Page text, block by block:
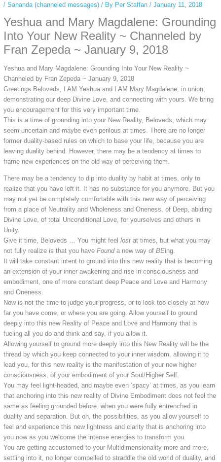
/ Sananda (channeled messages)/ By Per Staffan / January 11, 2018
Yeshua and Mary Magdalene: Grounding
Into Your New Reality ~ Channeled by
Fran Zepeda ~ January 9, 2018
Yeshua and Mary Magdalene: Grounding Into Your New Reality ~
Channeled by Fran Zepeda ~ January 9, 2018
Greetings Beloveds, I AM Yeshua and I AM Mary Magdalene, in union,
demonstrating our deep Divine Love, and connecting with yours. We bring
you encouragement for this very important time.
This is a time of grounding into your New Reality, Beloveds, which may
seem uncertain and maybe even perilous at times. There are no longer
former duality-based rules on which to base your life, because you are
leaving duality behind. However, there may be a tendency at times to
frame new experiences on the old way of perceiving them.
There may be a tendency to dip into duality by habit at times, only to
realize that you have left it. It has no substance for you anymore. But you
may not yet be completely comfortable with this new way of perceiving
from a place of Neutrality and Wholeness and Oneness, of Deep, abiding
Divine Love, of total Unconditional Love, for yourselves and others in
Unity.
Give it time, Beloveds … You might feel lostat times, but what you may
not fully realize is that you have Found a new way of BEing.
It will take constant intent to ground into this new reality that is becoming
an extension of your inner awakening and rise in consciousness and
embodiment, one of more constant deep Peace and Love and Harmony
and Oneness.
Now is not the time to judge your progress, or to look too closely at how
far you have come, or where you are going. Allow yourself to ground
deeply into this new Reality of Peace and Love and Harmony that is
fueling all you do and think and say, if you allow it.
Allowing yourself to ground more deeply into this New Reality will be the
thread by which you keep connected to your inner wisdom, allowing it to
lead you, for this new reality is the manifestation of your new higher
consciousness, of your embodiment of your Soul/Higher Self.
You may feel light-headed, and maybe even ‘spacy’ at times, as you learn
that anchoring into this new reality of Divine Embodiment does not feel the
same as feeling grounded before, when you were fully entrenched in
duality and separation. But oh, the possibilities, as you allow yourself to
feel and experience this new lightness and clarity that is anchoring into
you now as you welcome the intense energies to transform you.
You are getting accustomed to your Multidimensionality more and more,
settling into it, no longer compelled to straddle the old world of duality, and